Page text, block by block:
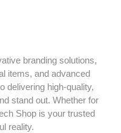
branding solutions,
items, and advanced
delivering high-quality,
stand out. Whether for
Shop is your trusted
reality.